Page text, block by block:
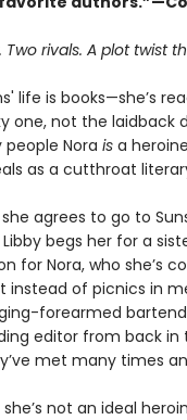
rivals. A plot twist
life is books—she’s
one, not the laidback
Nora isa
as a cutthroat
agrees to go to
begs her for a
for Nora, who she’s
instead of picnics in
forearmed
editor from back
met many times
not an ideal